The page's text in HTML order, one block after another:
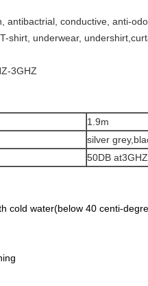
antibactrial, conductive, anti-
shirt, underwear,
3GHZ
1.9m
silver
50DB at3GHZ
cold water(below 40 centi-